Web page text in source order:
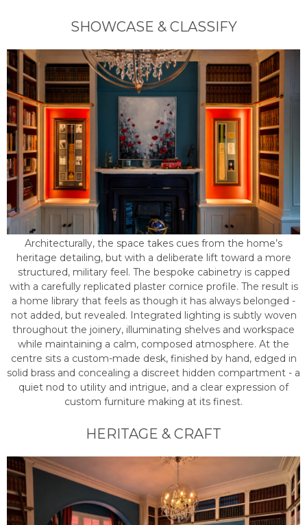
SHOWCASE & CLASSIFY
Architecturally, the space takes cues from the home’s
heritage detailing, but with a deliberate lift toward a more
structured, military feel. The bespoke cabinetry is capped
with a carefully replicated plaster cornice profile. The result is
a home library that feels as though it has always belonged -
not added, but revealed. Integrated lighting is subtly woven
throughout the joinery, illuminating shelves and workspace
while maintaining a calm, composed atmosphere. At the
centre sits a custom-made desk, finished by hand, edged in
solid brass and concealing a discreet hidden compartment - a
quiet nod to utility and intrigue, and a clear expression of
custom furniture making at its finest.
HERITAGE & CRAFT